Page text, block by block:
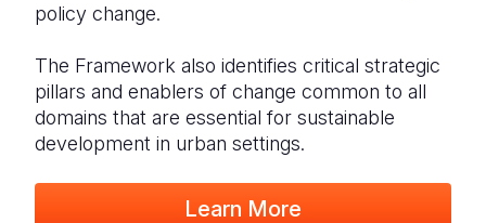
policy change.
The Framework also identifies critical strategic
pillars and enablers of change common to all
domains that are essential for sustainable
development in urban settings.
Learn More